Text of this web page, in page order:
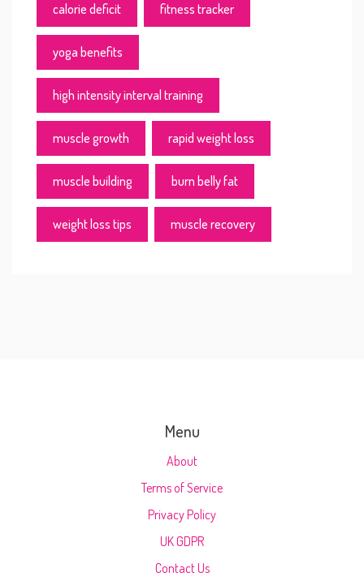
calorie deficit fitness tracker
yoga benefits
high intensity interval training
muscle growth rapid weight loss
muscle building burn belly fat
weight loss tips muscle recovery
Menu
About
Terms of Service
Privacy Policy
UK GDPR
Contact Us